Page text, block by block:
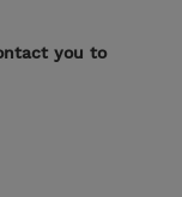
you to